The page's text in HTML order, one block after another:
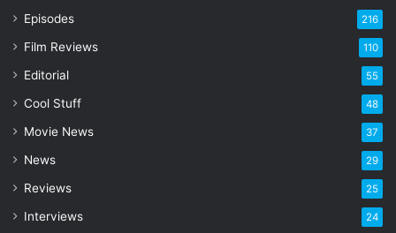
m
l
d
d
e
s
Episodes 216
Film Reviews 110
Editorial 55
Cool Stuff 48
Movie News 37
News 29
Reviews 25
Interviews 24